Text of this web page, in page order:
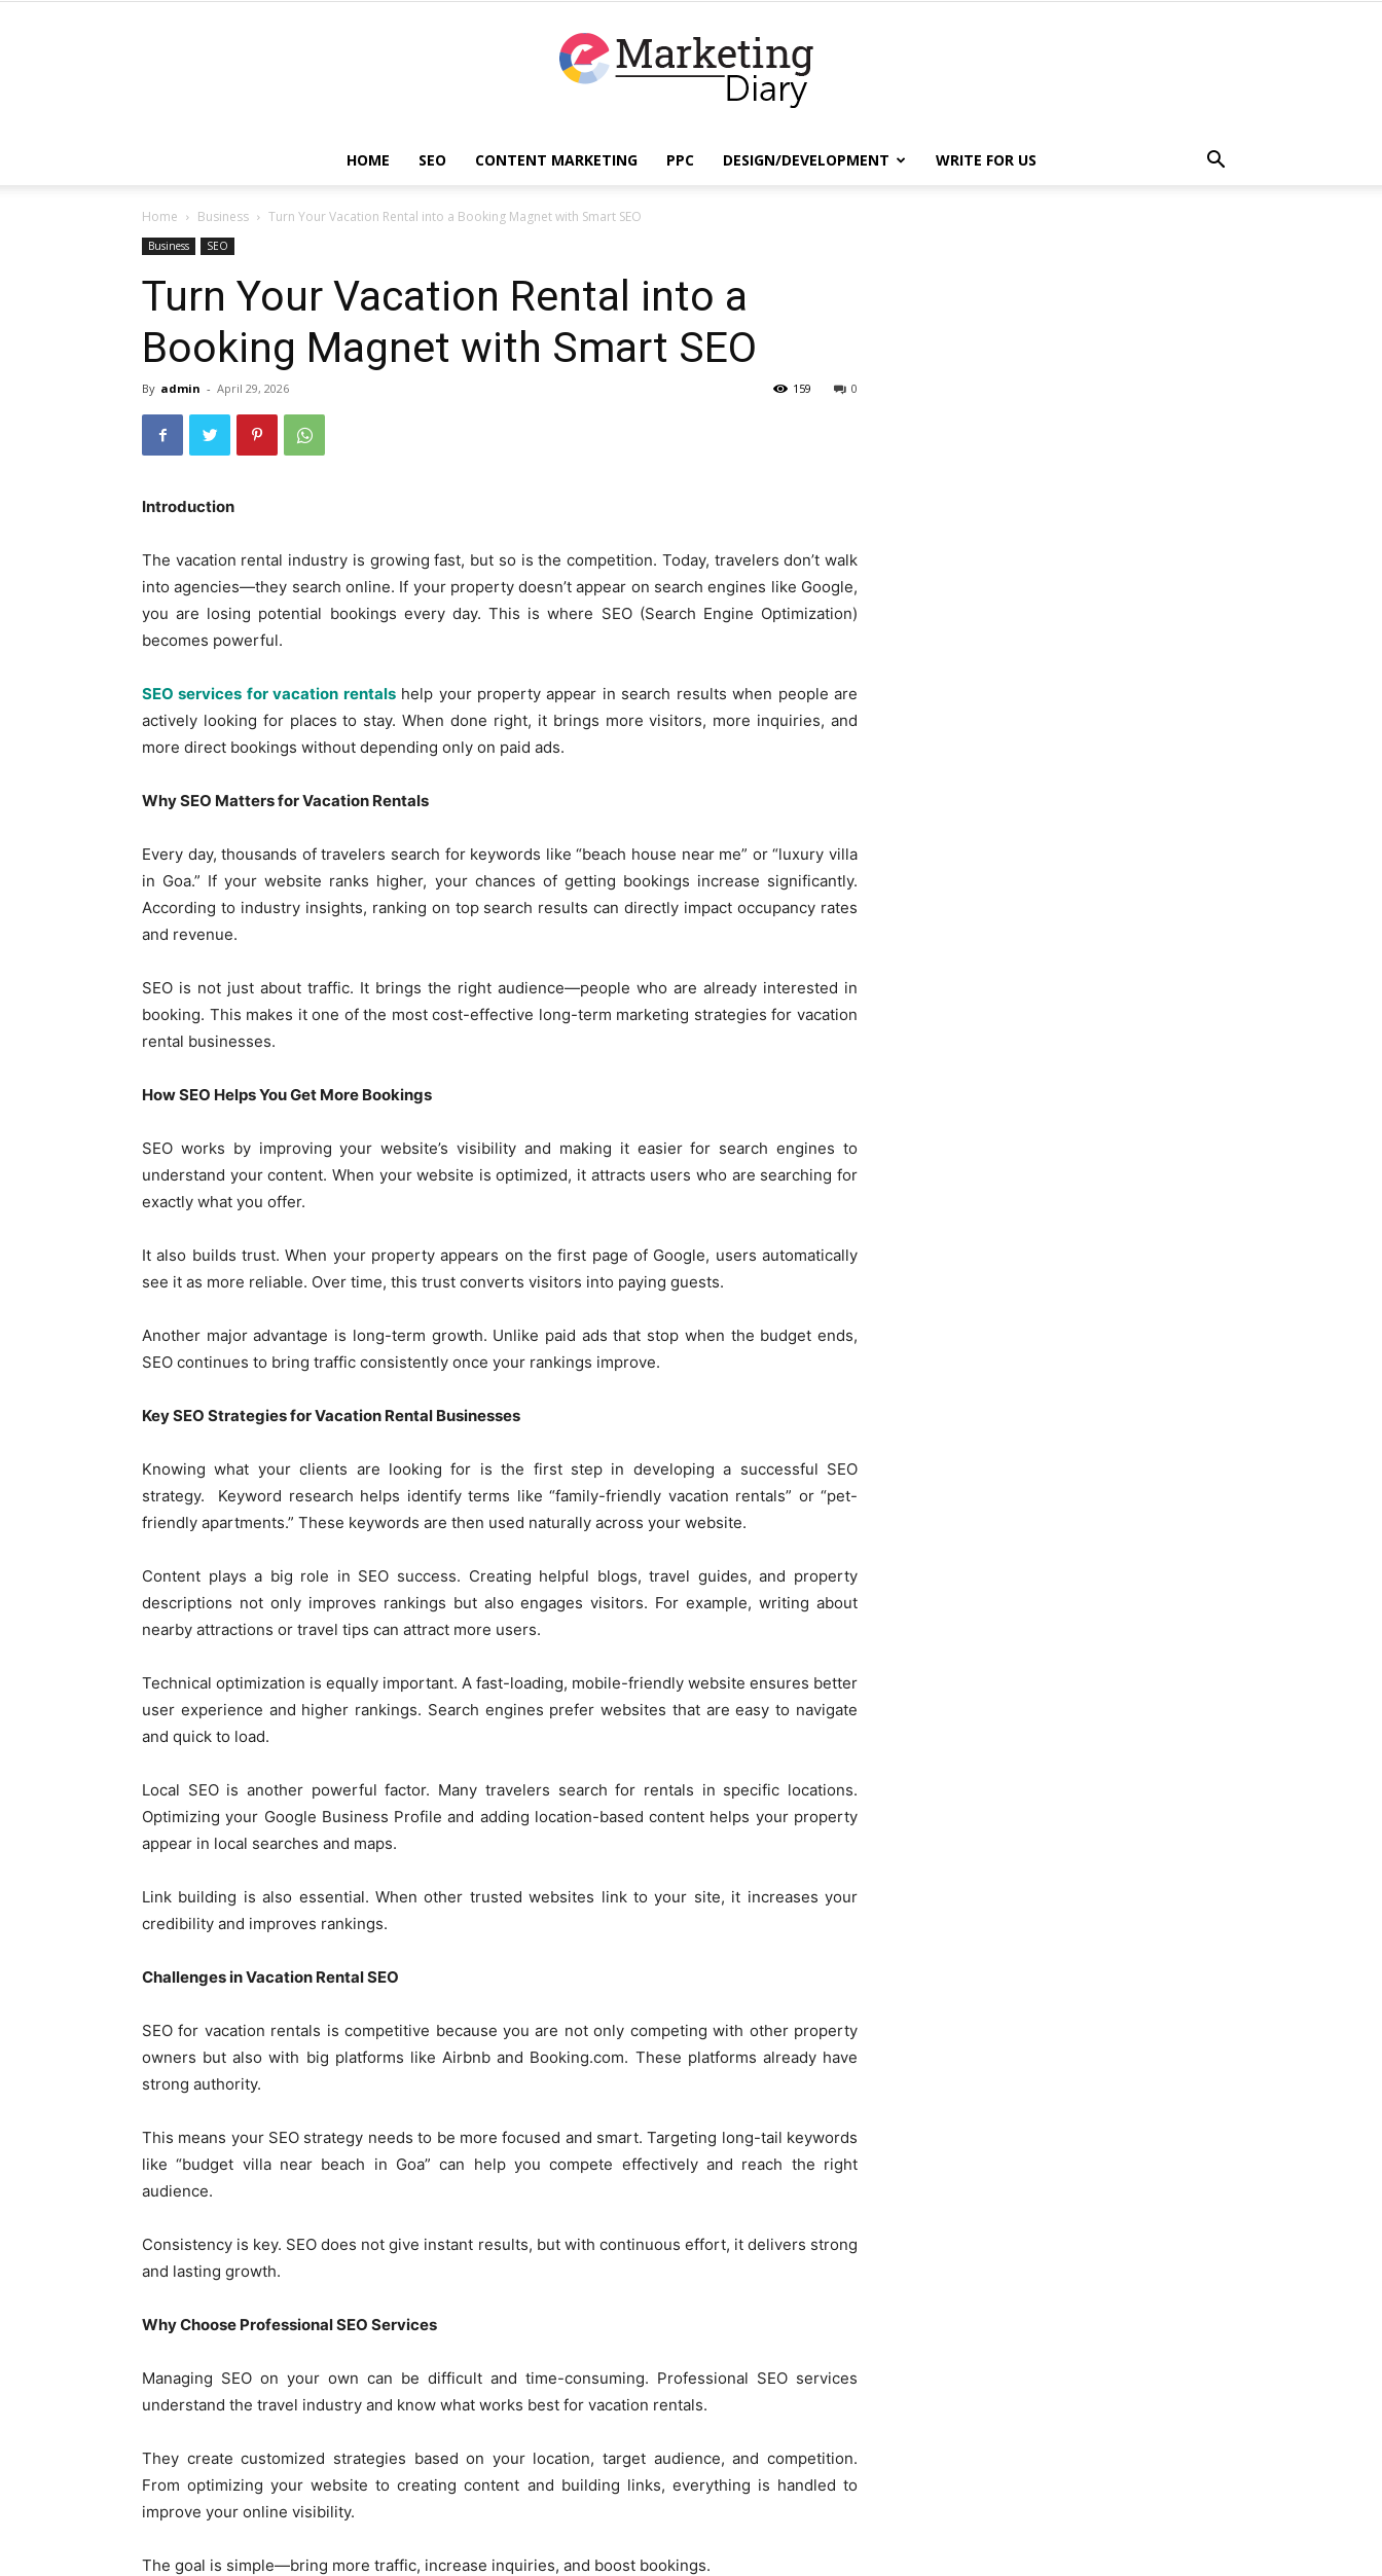
–
Guest
HOME SEO CONTENT MARKETING PPC DESIGN/DEVELOPMENT WRITE FOR US
Home Business Turn Your Vacation Rental into a Booking Magnet with Smart SEO
Business SEO
Turn Your Vacation Rental into a
Booking Magnet with Smart SEO
By admin - April 29, 2026 0
159
Introduction
The vacation rental industry is growing fast, but so is the competition. Today, travelers don’t walk
into agencies—they search online. If your property doesn’t appear on search engines like Google,
you are losing potential bookings every day. This is where SEO (Search Engine Optimization)
becomes powerful.
SEO services for vacation rentalshelp your property appear in search results when people are
actively looking for places to stay. When done right, it brings more visitors, more inquiries, and
more direct bookings without depending only on paid ads.
Why SEO Matters for Vacation Rentals
Every day, thousands of travelers search for keywords like “beach house near me” or “luxury villa
in Goa.” If your website ranks higher, your chances of getting bookings increase significantly.
According to industry insights, ranking on top search results can directly impact occupancy rates
and revenue.
SEO is not just about traffic. It brings the right audience—people who are already interested in
booking. This makes it one of the most cost-effective long-term marketing strategies for vacation
rental businesses.
How SEO Helps You Get More Bookings
SEO works by improving your website’s visibility and making it easier for search engines to
understand your content. When your website is optimized, it attracts users who are searching for
exactly what you offer.
It also builds trust. When your property appears on the first page of Google, users automatically
see it as more reliable. Over time, this trust converts visitors into paying guests.
Another major advantage is long-term growth. Unlike paid ads that stop when the budget ends,
SEO continues to bring traffic consistently once your rankings improve.
Key SEO Strategies for Vacation Rental Businesses
Knowing what your clients are looking for is the first step in developing a successful SEO
strategy. Keyword research helps identify terms like “family-friendly vacation rentals” or “pet-
friendly apartments.” These keywords are then used naturally across your website.
Content plays a big role in SEO success. Creating helpful blogs, travel guides, and property
descriptions not only improves rankings but also engages visitors. For example, writing about
nearby attractions or travel tips can attract more users.
Technical optimization is equally important. A fast-loading, mobile-friendly website ensures better
user experience and higher rankings. Search engines prefer websites that are easy to navigate
and quick to load.
Local SEO is another powerful factor. Many travelers search for rentals in specific locations.
Optimizing your Google Business Profile and adding location-based content helps your property
appear in local searches and maps.
Link building is also essential. When other trusted websites link to your site, it increases your
credibility and improves rankings.
Challenges in Vacation Rental SEO
SEO for vacation rentals is competitive because you are not only competing with other property
owners but also with big platforms like Airbnb and Booking.com. These platforms already have
strong authority.
This means your SEO strategy needs to be more focused and smart. Targeting long-tail keywords
like “budget villa near beach in Goa” can help you compete effectively and reach the right
audience.
Consistency is key. SEO does not give instant results, but with continuous effort, it delivers strong
and lasting growth.
Why Choose Professional SEO Services
Managing SEO on your own can be difficult and time-consuming. Professional SEO services
understand the travel industry and know what works best for vacation rentals.
They create customized strategies based on your location, target audience, and competition.
From optimizing your website to creating content and building links, everything is handled to
improve your online visibility.
The goal is simple—bring more traffic, increase inquiries, and boost bookings.